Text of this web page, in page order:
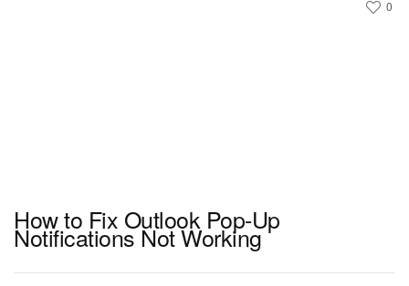
0
How to Fix Outlook Pop-Up
Notifications Not Working